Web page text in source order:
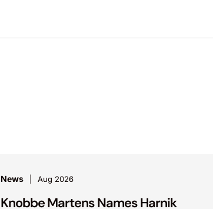
News Aug 2026
Knobbe Martens Names Harnik